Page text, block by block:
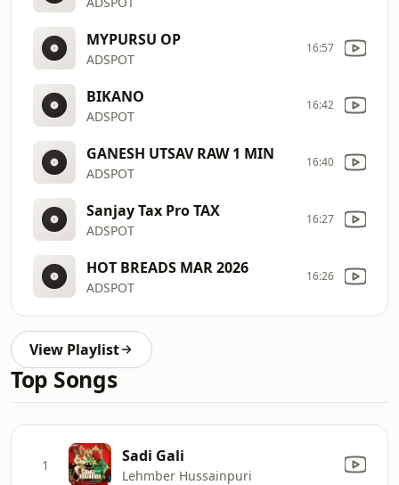
MYPURSU OP
ADSPOT
16:57
BIKANO
ADSPOT
16:42
GANESH UTSAV RAW 1 MIN
ADSPOT
16:40
Sanjay Tax Pro TAX
ADSPOT
16:27
HOT BREADS MAR 2026
ADSPOT
16:26
View Playlist
Top Songs
1 Sadi Gali
Lehmber Hussainpuri